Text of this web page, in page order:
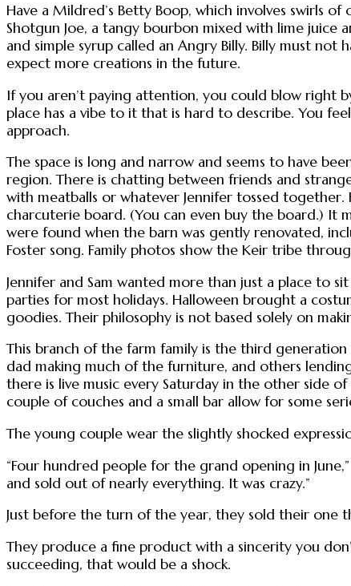
Have a Mildred’s Betty Boop, which involves swirls
Shotgun Joe, a tangy bourbon mixed with lime juice
and simple syrup called an Angry Billy. Billy must
expect more creations in the future.
If you aren’t paying attention, you could blow right
place has a vibe to it that is hard to describe. You
approach.
The space is long and narrow and seems to have
region. There is chatting between friends and
with meatballs or whatever Jennifer tossed together.
charcuterie board. (You can even buy the board.) It
were found when the barn was gently renovated,
Foster song. Family photos show the Keir tribe
Jennifer and Sam wanted more than just a place to
parties for most holidays. Halloween brought a
goodies. Their philosophy is not based solely on
This branch of the farm family is the third
dad making much of the furniture, and others
there is live music every Saturday in the other side
couple of couches and a small bar allow for some
The young couple wear the slightly shocked
“Four hundred people for the grand opening in
and sold out of nearly everything. It was crazy.”
Just before the turn of the year, they sold their one
They produce a fine product with a sincerity you
succeeding, that would be a shock.